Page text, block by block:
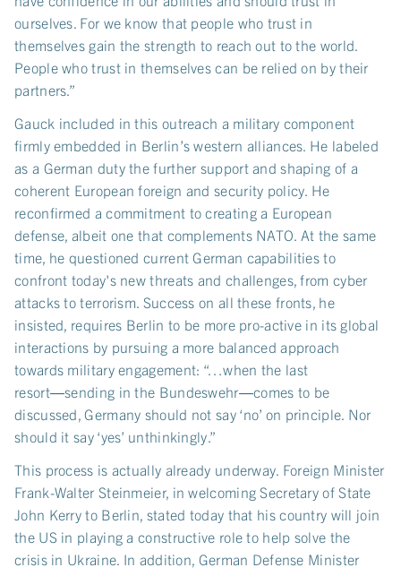
ourselves. For we know that people who trust in
themselves gain the strength to reach out to the world.
People who trust in themselves can be relied on by their
partners.”
Gauck included in this outreach a military component
firmly embedded in Berlin’s western alliances. He labeled
as a German duty the further support and shaping of a
coherent European foreign and security policy. He
reconfirmed a commitment to creating a European
defense, albeit one that complements NATO. At the same
time, he questioned current German capabilities to
confront today's new threats and challenges, from cyber
attacks to terrorism. Success on all these fronts, he
insisted, requires Berlin to be more pro-active in its global
interactions by pursuing a more balanced approach
towards military engagement: “…when the last
resort―sending in the Bundeswehr―comes to be
discussed, Germany should not say ‘no’ on principle. Nor
should it say ‘yes’ unthinkingly.”
This process is actually already underway. Foreign Minister
Frank-Walter Steinmeier, in welcoming Secretary of State
John Kerry to Berlin, stated today that his country will join
the US in playing a constructive role to help solve the
crisis in Ukraine. In addition, German Defense Minister